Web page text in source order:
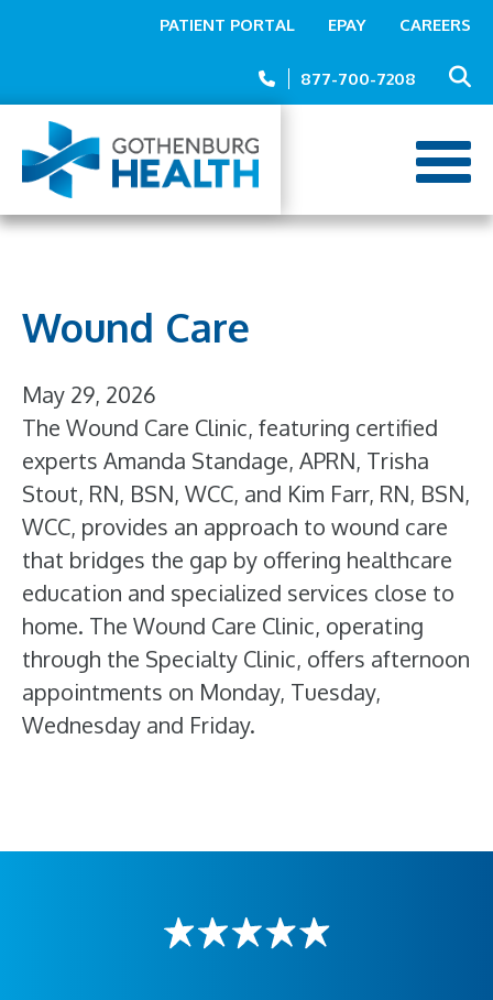
content
PATIENT PORTAL EPAY CAREERS
877-700-7208
Wound Care
May 29, 2026
The Wound Care Clinic, featuring certified
experts Amanda Standage, APRN, Trisha
Stout, RN, BSN, WCC, and Kim Farr, RN, BSN,
WCC, provides an approach to wound care
that bridges the gap by offering healthcare
education and specialized services close to
home. The Wound Care Clinic, operating
through the Specialty Clinic, offers afternoon
appointments on Monday, Tuesday,
Wednesday and Friday.